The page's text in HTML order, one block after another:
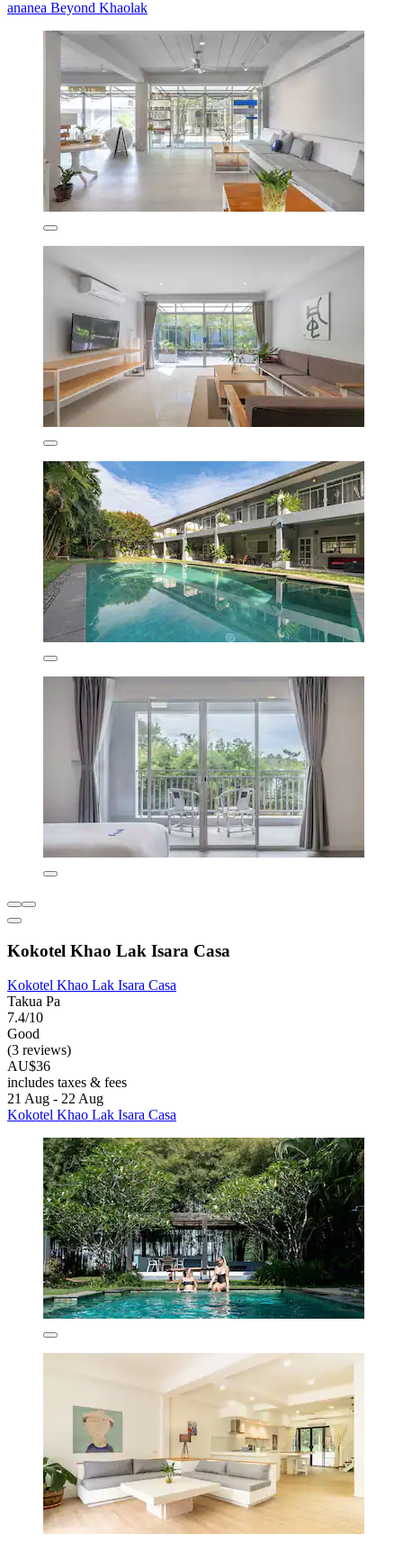
ananea Beyond Khaolak
Kokotel Khao Lak Isara Casa
Kokotel Khao Lak Isara Casa
Takua Pa
7.4/10
Good
(3 reviews)
AU$36
includes taxes & fees
21 Aug - 22 Aug
Kokotel Khao Lak Isara Casa